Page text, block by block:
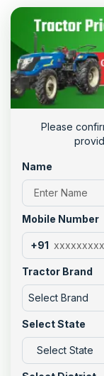
Please
Name
Mobile Number
+91
Tractor Brand
Select Brand
Select State